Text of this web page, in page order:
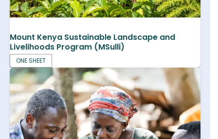
Mount Kenya Sustainable Landscape and
Livelihoods Program (MSulli)
ONE SHEET